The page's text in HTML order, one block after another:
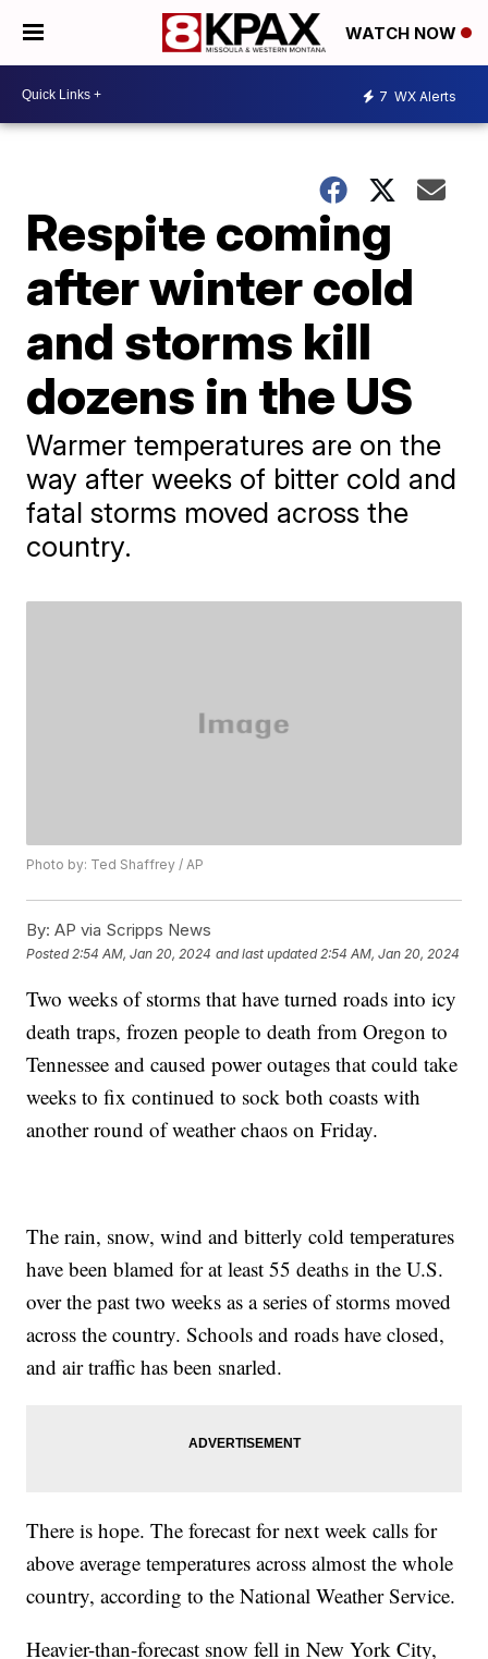
WATCH NOW
7 WX Alerts
Respite coming
after winter cold
and storms kill
dozens in the US
Warmer temperatures are on the
way after weeks of bitter cold and
fatal storms moved across the
country.
Photo by: Ted Shaffrey / AP
By: AP via Scripps News
Posted 2:54 AM, Jan 20, 2024 and last updated 2:54 AM, Jan 20, 2024
Two weeks of storms that have turned roads into icy
death traps, frozen people to death from Oregon to
Tennessee and caused power outages that could take
weeks to fix continued to sock both coasts with
another round of weather chaos on Friday.
The rain, snow, wind and bitterly cold temperatures
have been blamed for at least 55 deaths in the U.S.
over the past two weeks as a series of storms moved
across the country. Schools and roads have closed,
and air traffic has been snarled.
There is hope. The forecast for next week calls for
above average temperatures across almost the whole
country, according to the National Weather Service.
Heavier-than-forecast snow fell in New York City,